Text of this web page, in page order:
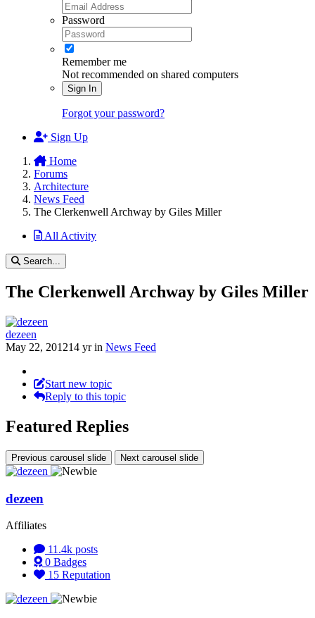
Password
Remember me
Not recommended on shared computers
Sign In
Forgot your password?
Sign Up
Home
Forums
Architecture
News Feed
The Clerkenwell Archway by Giles Miller
All Activity
Search...
The Clerkenwell Archway by Giles Miller
dezeen
May 22, 201214 yrin News Feed
Start new topic
Reply to this topic
Featured Replies
Previous carousel slide Next carousel slide
dezeen
Affiliates
11.4k posts
0 Badges
15 Reputation